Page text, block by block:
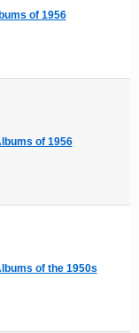
of 1956
of 1956
of the 1950s